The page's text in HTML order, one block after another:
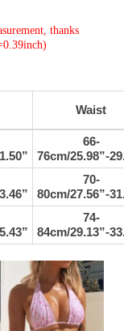
thanks
Waist
66-
76cm/25.98”-
70-
80cm/27.56”-
74-
84cm/29.13”-